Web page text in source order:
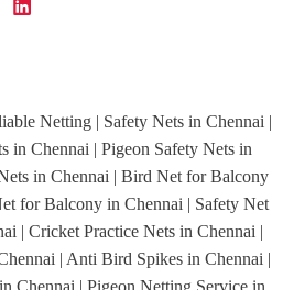
Netting | Safety Nets in Chennai |
in Chennai | Pigeon Safety Nets in
in Chennai | Bird Net for Balcony
for Balcony in Chennai | Safety Net
| Cricket Practice Nets in Chennai |
| Anti Bird Spikes in Chennai |
Chennai | Pigeon Netting Service in